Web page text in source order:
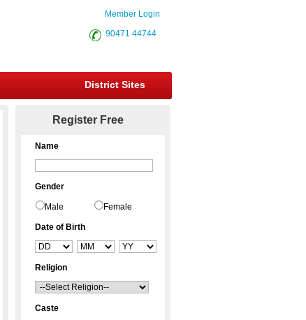
Member Login
90471 44744
District Sites
Register Free
Name
Gender
Male Female
Date of Birth
Religion
Caste